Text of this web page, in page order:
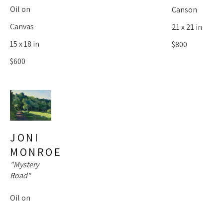
Oil on
Canvas
15 x 18 in
$600
JONI
MONROE
"Mystery
Road"
Oil on
Canson
21 x 21 in
$800